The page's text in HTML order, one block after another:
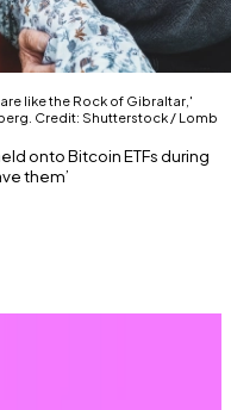
like the Rock of Gibraltar,'
Credit: Shutterstock / Lomb
onto Bitcoin ETFs during
them’
Bitcoin and
Monday.
held steady.